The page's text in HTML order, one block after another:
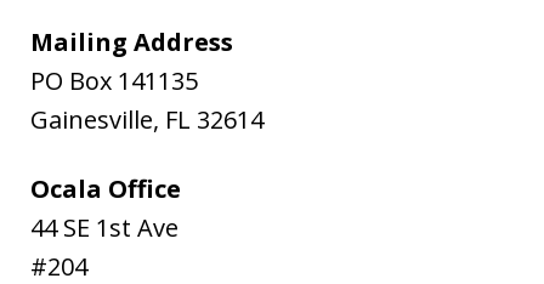
Mailing Address
PO Box 141135
Gainesville, FL 32614
Ocala Office
44 SE 1st Ave
#204